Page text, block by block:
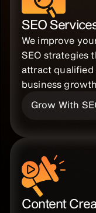
SEO
We improve
SEO strategies
attract qualified
business growth.
Grow With
Content